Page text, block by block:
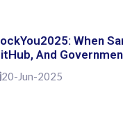
When
And
Day 16 Billion
20-Jun-2025